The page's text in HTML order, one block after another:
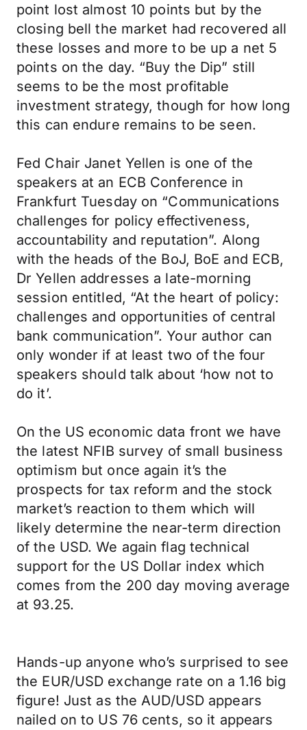
point lost almost 10 points but by the
closing bell the market had recovered all
these losses and more to be up a net 5
points on the day. “Buy the Dip” still
seems to be the most profitable
investment strategy, though for how long
this can endure remains to be seen.
Fed Chair Janet Yellen is one of the
speakers at an ECB Conference in
Frankfurt Tuesday on “Communications
challenges for policy effectiveness,
accountability and reputation”. Along
with the heads of the BoJ, BoE and ECB,
Dr Yellen addresses a late-morning
session entitled, “At the heart of policy:
challenges and opportunities of central
bank communication”. Your author can
only wonder if at least two of the four
speakers should talk about ‘how not to
do it’.
On the US economic data front we have
the latest NFIB survey of small business
optimism but once again it’s the
prospects for tax reform and the stock
market’s reaction to them which will
likely determine the near-term direction
of the USD. We again flag technical
support for the US Dollar index which
comes from the 200 day moving average
at 93.25.
Hands-up anyone who’s surprised to see
the EUR/USD exchange rate on a 1.16 big
figure! Just as the AUD/USD appears
nailed on to US 76 cents, so it appears